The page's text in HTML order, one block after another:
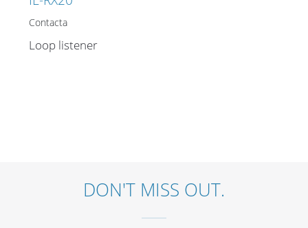
Contacta
Loop listener
DON'T MISS OUT.